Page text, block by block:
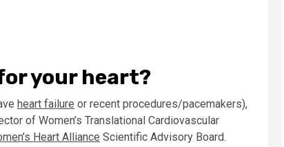
your heart?
heart failure or recent procedures/pacemakers),
of Women’s Translational Cardiovascular
Heart Alliance Scientific Advisory Board.